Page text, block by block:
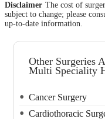
Disclaimer The cost of
subject to change; please
up-to-date information.
Other Surgeries
Multi Speciality
Cancer Surgery
Cardiothoracic